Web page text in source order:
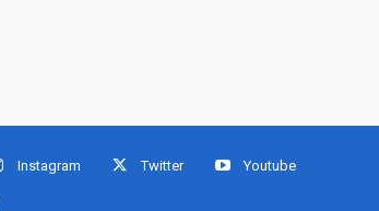
Instagram Twitter Youtube